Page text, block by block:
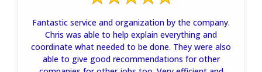
Fantastic service and organization by the company.
Chris was able to help explain everything and
coordinate what needed to be done. They were also
able to give good recommendations for other